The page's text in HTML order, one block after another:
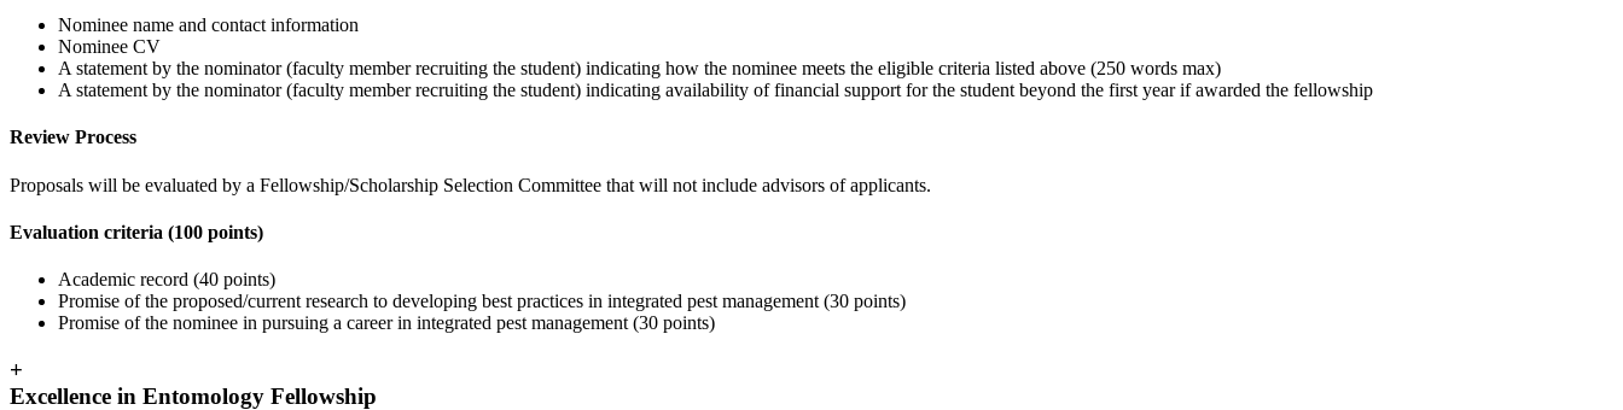
Nominee name and contact information
Nominee CV
A statement by the nominator (faculty member recruiting the student) indicating how the nominee meets the eligible criteria listed above (250 words max)
A statement by the nominator (faculty member recruiting the student) indicating availability of financial support for the student beyond the first year if awarded the fellowship
Review Process
Proposals will be evaluated by a Fellowship/Scholarship Selection Committee that will not include advisors of applicants.
Evaluation criteria (100 points)
Academic record (40 points)
Promise of the proposed/current research to developing best practices in integrated pest management (30 points)
Promise of the nominee in pursuing a career in integrated pest management (30 points)
+
Excellence in Entomology Fellowship